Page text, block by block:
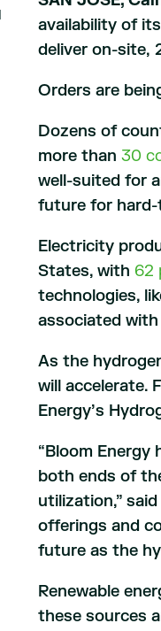
availability of its
deliver on-site,
Orders are
Dozens of
more than 30
well-suited for
future for hard-
Electricity
States, with 62
technologies,
associated
As the
will accelerate.
Energy’s
“Bloom
both ends of
utilization,”
offerings and
future as the
Renewable
these sources